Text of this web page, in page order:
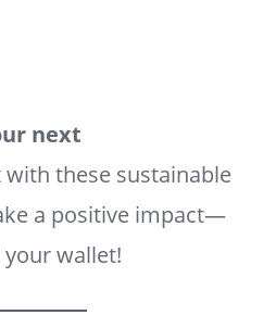
next
with these sustainable
a positive impact—
wallet!